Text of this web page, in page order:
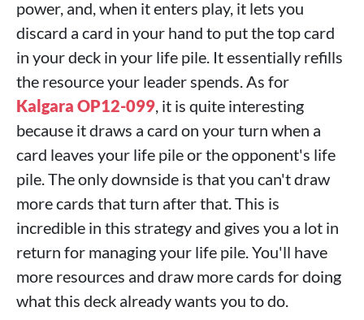
power, and, when it enters play, it lets you
discard a card in your hand to put the top card
in your deck in your life pile. It essentially refills
the resource your leader spends. As for
Kalgara OP12-099, it is quite interesting
because it draws a card on your turn when a
card leaves your life pile or the opponent's life
pile. The only downside is that you can't draw
more cards that turn after that. This is
incredible in this strategy and gives you a lot in
return for managing your life pile. You'll have
more resources and draw more cards for doing
what this deck already wants you to do.